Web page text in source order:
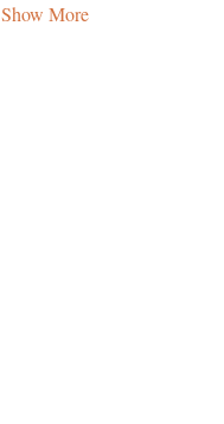
Show More